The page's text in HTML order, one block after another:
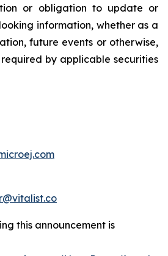
‎or obligation to update or
information, whether as a
future ‎events or otherwise,
by applicable securities
this announcement is